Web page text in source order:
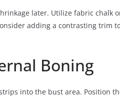
later. Utilize fabric chalk
adding a contrasting trim
Boning
into the bust area. Position